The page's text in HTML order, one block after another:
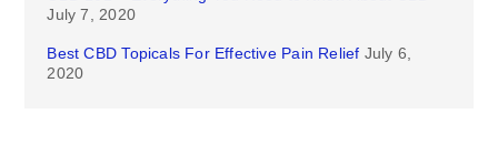
July 7, 2020
Best CBD Topicals For Effective Pain Relief July 6,
2020